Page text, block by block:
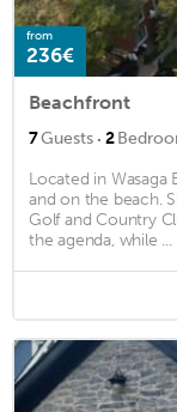
from
236€
Beachfront
7Guests · 2
Located in Wasaga
and on the beach.
Golf and Country
the agenda, while ...